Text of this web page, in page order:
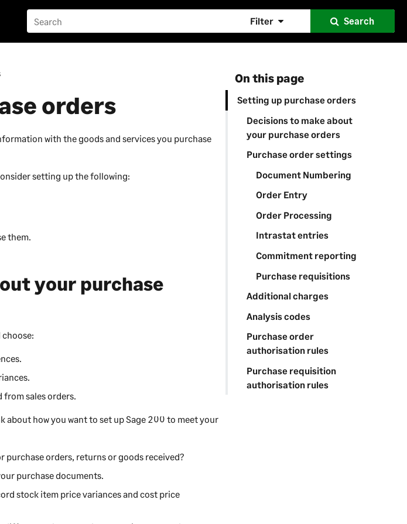
Filter Search
On this page
Setting up purchase orders
Decisions to make about
your purchase orders
Purchase order settings
Document Numbering
Order Entry
Order Processing
Intrastat entries
Commitment reporting
Purchase requisitions
Additional charges
Analysis codes
Purchase order
authorisation rules
Purchase requisition
authorisation rules
orders
with the goods and services you purchase
setting up the following:
them.
your purchase
choose:
from sales orders.
about how you want to set upSage 200 to meet your
orders, returns or goods received?
purchase documents.
stock item price variances and cost price